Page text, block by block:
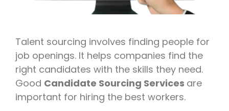
Talent sourcing involves finding people for
job openings. It helps companies find the
right candidates with the skills they need.
Good Candidate Sourcing Services are
important for hiring the best workers.